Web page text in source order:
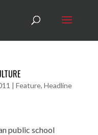
| Feature, Headline
public school